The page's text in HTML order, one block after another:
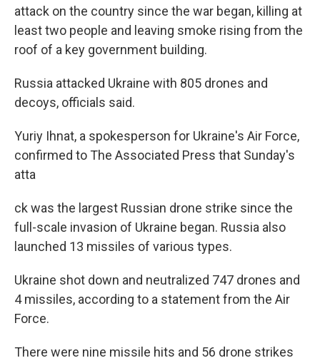
attack on the country since the war began, killing at
least two people and leaving smoke rising from the
roof of a key government building.
Russia attacked Ukraine with 805 drones and
decoys, officials said.
Yuriy Ihnat, a spokesperson for Ukraine's Air Force,
confirmed to The Associated Press that Sunday's
atta
ck was the largest Russian drone strike since the
full-scale invasion of Ukraine began. Russia also
launched 13 missiles of various types.
Ukraine shot down and neutralized 747 drones and
4 missiles, according to a statement from the Air
Force.
There were nine missile hits and 56 drone strikes